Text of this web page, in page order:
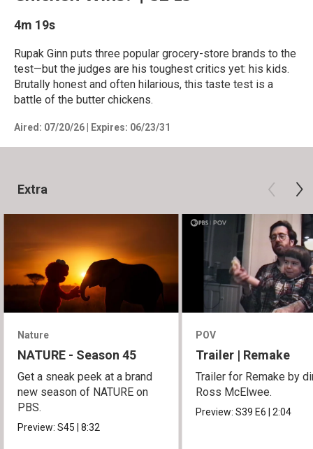
4m 19s
Rupak Ginn puts three popular grocery-store brands to the
test—but the judges are his toughest critics yet: his kids.
Brutally honest and often hilarious, this taste test is a
battle of the butter chickens.
Aired: 07/20/26 Expires: 06/23/31
Extra
Nature
NATURE - Season 45
Get a sneak peek at a brand
new season of NATURE on
PBS.
Preview:S45|8:32
POV
Trailer | Remake
Trailer for Remake by
Ross McElwee.
Preview:S39E6|2:04